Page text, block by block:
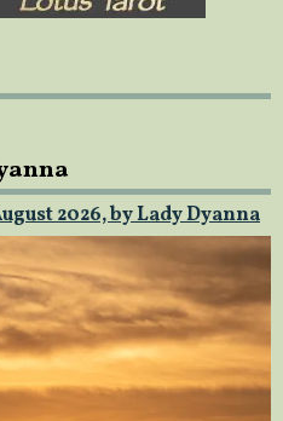
2026, by Lady Dyanna